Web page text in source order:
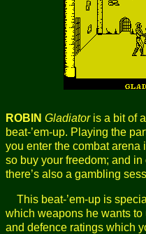
ROBIN Gladiatoris a bit of
beat-’em-up. Playing the
you enter the combat arena
so buy your freedom; and in
there’s also a gambling
This beat-’em-up is
which weapons he wants
and defence ratings which